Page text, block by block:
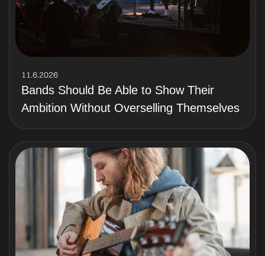
11.6.2026
Bands Should Be Able to Show Their
Ambition Without Overselling Themselves